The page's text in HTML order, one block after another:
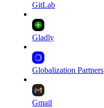
GitLab
Gladly
Globalization Partners
Gmail